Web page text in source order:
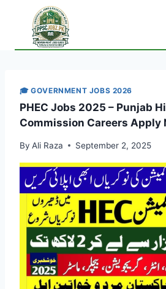
content
🎓 GOVERNMENT JOBS 2026
PHEC Jobs 2025 – Punjab
Commission Careers Apply
By Ali Raza September 2, 2025